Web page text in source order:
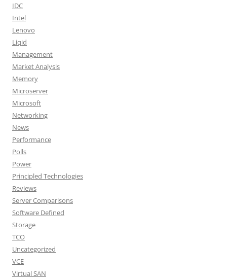
IDC
Intel
Lenovo
Liqid
Management
Market Analysis
Memory
Microserver
Microsoft
Networking
News
Performance
Polls
Power
Principled Technologies
Reviews
Server Comparisons
Software Defined
Storage
TCO
Uncategorized
VCE
Virtual SAN